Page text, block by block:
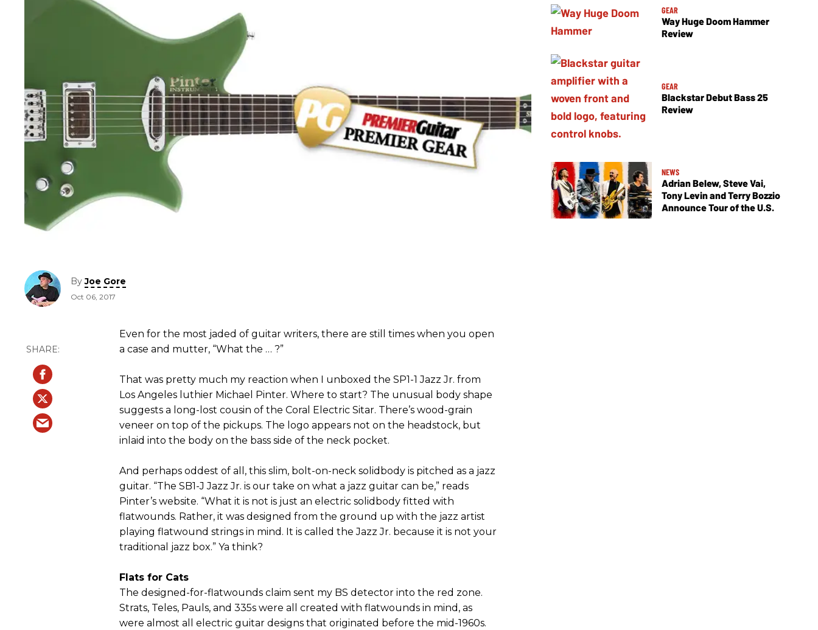
ByJoe Gore
Oct 06, 2017
Even for the most jaded of guitar writers, there are still times when you open
a case and mutter, “What the … ?”
That was pretty much my reaction when I unboxed the SP1-1 Jazz Jr. from
Los Angeles luthier Michael Pinter. Where to start? The unusual body shape
suggests a long-lost cousin of the Coral Electric Sitar. There’s wood-grain
veneer on top of the pickups. The logo appears not on the headstock, but
inlaid into the body on the bass side of the neck pocket.
And perhaps oddest of all, this slim, bolt-on-neck solidbody is pitched as a jazz
guitar. “The SB1-J Jazz Jr. is our take on what a jazz guitar can be,” reads
Pinter’s website. “What it is not is just an electric solidbody fitted with
flatwounds. Rather, it was designed from the ground up with the jazz artist
playing flatwound strings in mind. It is called the Jazz Jr. because it is not your
traditional jazz box.” Ya think?
Flats for Cats
The designed-for-flatwounds claim sent my BS detector into the red zone.
Strats, Teles, Pauls, and 335s were all created with flatwounds in mind, as
were almost all electric guitar designs that originated before the mid-1960s.
GEAR
Way Huge Doom Hammer
Review
GEAR
Blackstar Debut Bass 25
Review
NEWS
Adrian Belew, Steve Vai,
Tony Levin and Terry Bozzio
Announce Tour of the U.S.